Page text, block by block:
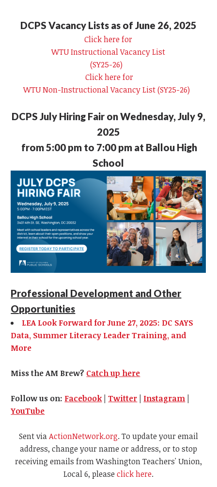
DCPS Vacancy Lists as of June 26, 2025
Click here for
WTU Instructional Vacancy List
(SY25-26)
Click here for
WTU Non-Instructional Vacancy List (SY25-26)
DCPS July Hiring Fair on Wednesday, July 9,
2025
from 5:00 pm to 7:00 pm at Ballou High
School
Professional Development and Other
Opportunities
LEA Look Forward for June 27, 2025: DC SAYS
Data, Summer Literacy Leader Training, and
More
Miss the AM Brew? Catch up here
Follow us on: Facebook |Twitter Instagram
YouTube
Sent viaActionNetwork.org. To update your email
address, change your name or address, or to stop
receiving emails from Washington Teachers' Union,
Local 6, please click here.